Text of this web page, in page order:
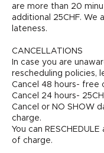
are more than 20
additional 25CHF. We
lateness.
CANCELLATIONS
In case you are
rescheduling policies,
Cancel 48 hours- free
Cancel 24 hours-
Cancel or NO SHOW
charge.
You can
of charge.